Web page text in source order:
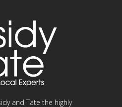
and Tate the highly